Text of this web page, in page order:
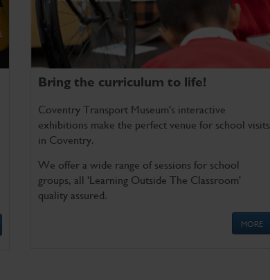
Bring the curriculum to life!
Coventry Transport Museum's interactive
exhibitions make the perfect venue for school visits
in Coventry.
We offer a wide range of sessions for school
groups, all 'Learning Outside The Classroom'
quality assured.
MORE